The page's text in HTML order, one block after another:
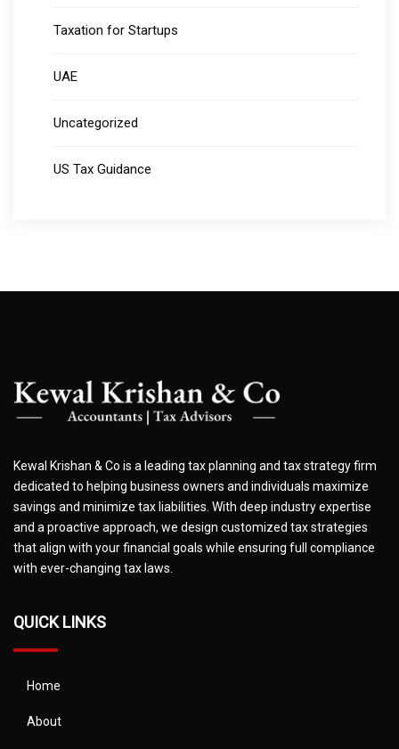
Taxation for Startups
UAE
Uncategorized
US Tax Guidance
Kewal Krishan & Co is a leading tax planning and tax strategy firm
dedicated to helping business owners and individuals maximize
savings and minimize tax liabilities. With deep industry expertise
and a proactive approach, we design customized tax strategies
that align with your financial goals while ensuring full compliance
with ever-changing tax laws.
QUICK LINKS
Home
About